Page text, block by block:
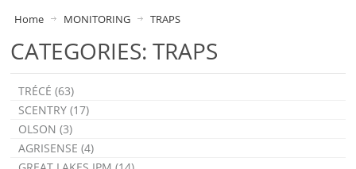
Home MONITORING TRAPS
CATEGORIES: TRAPS
TRÉCÉ (63)
SCENTRY (17)
OLSON (3)
AGRISENSE (4)